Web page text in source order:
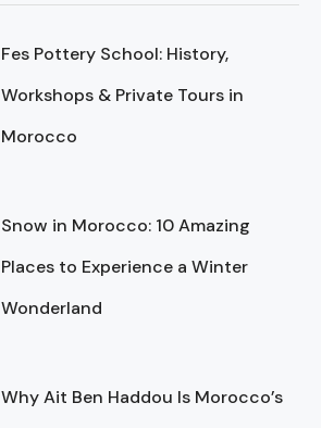
Fes Pottery School: History,
Workshops & Private Tours in
Morocco
Snow in Morocco: 10 Amazing
Places to Experience a Winter
Wonderland
Why Ait Ben Haddou Is Morocco’s